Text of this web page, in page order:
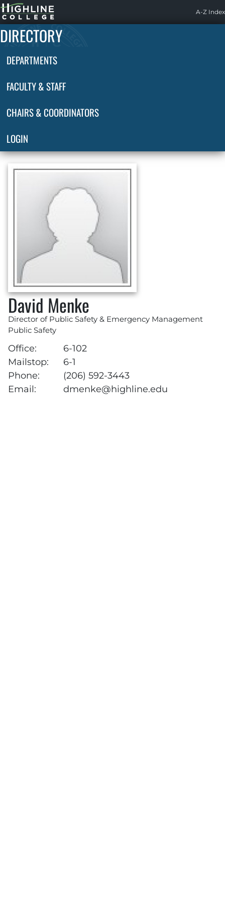
Highline
Home
A-Z Index
DIRECTORY
DEPARTMENTS
FACULTY & STAFF
CHAIRS & COORDINATORS
LOGIN
David Menke
Director of Public Safety & Emergency Management
Public Safety
Office:
6-102
Mailstop:
6-1
Phone:
(206) 592-3443
Email:
dmenke@highline.edu